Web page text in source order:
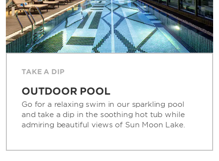
TAKE A DIP
OUTDOOR POOL
Go for a relaxing swim in our sparkling pool
and take a dip in the soothing hot tub while
admiring beautiful views of Sun Moon Lake.